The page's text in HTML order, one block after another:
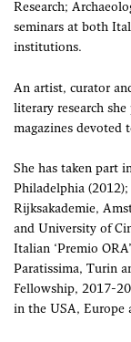
Research;
seminars at both
institutions.
An artist, curator
literary research
magazines devoted
She has taken part
Philadelphia
Rijksakademie,
and University of
Italian ‘Premio
Paratissima, Turin
Fellowship, 2017-
in the USA, Europe